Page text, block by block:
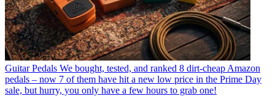
Guitar Pedals We bought, tested, and ranked 8 dirt-cheap Amazon
pedals – now 7 of them have hit a new low price in the Prime Day
sale, but hurry, you only have a few hours to grab one!